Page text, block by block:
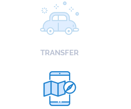
TRANSFER